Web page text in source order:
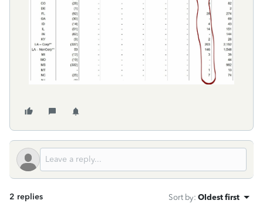
2 replies Sort by: Oldest first